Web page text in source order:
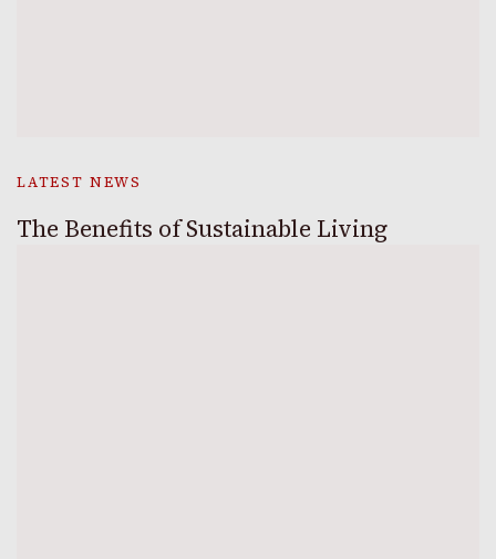
LATEST NEWS
The Benefits of Sustainable Living